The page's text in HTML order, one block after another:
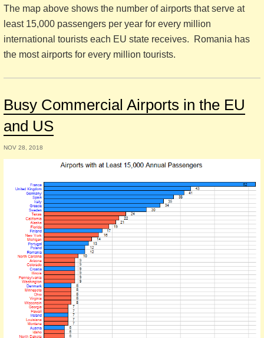
The map above shows the number of airports that serve at
least 15,000 passengers per year for every million
international tourists each EU state receives. Romania has
the most airports for every million tourists.
Busy Commercial Airports in the EU
and US
NOV 28, 2018